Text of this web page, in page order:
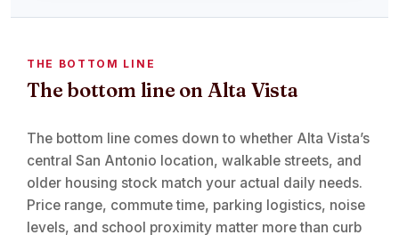
THE BOTTOM LINE
The bottom line on Alta Vista
The bottom line comes down to whether Alta Vista’s
central San Antonio location, walkable streets, and
older housing stock match your actual daily needs.
Price range, commute time, parking logistics, noise
levels, and school proximity matter more than curb